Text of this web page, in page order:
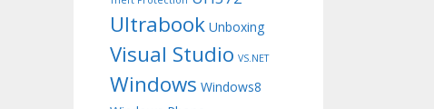
Ultrabook Unboxing
Visual Studio VS.NET
Windows Windows8